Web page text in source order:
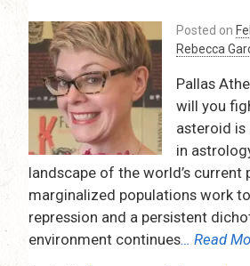
Posted on
Rebecca
Pallas
will you
asteroid
in
landscape of the world’s current
marginalized populations work
repression and a persistent
environment continues… Read